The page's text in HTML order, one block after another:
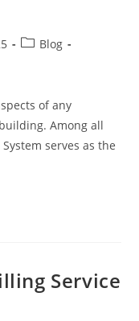
Blog
of any
Among all
serves as the
Service